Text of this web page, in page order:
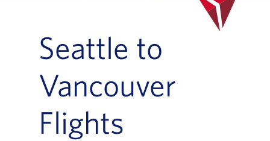
Seattle to
Vancouver
Flights